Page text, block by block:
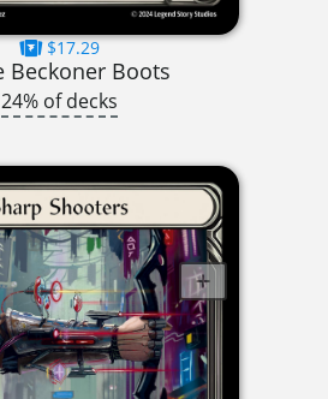
$17.29
Beckoner Boots
24% of decks